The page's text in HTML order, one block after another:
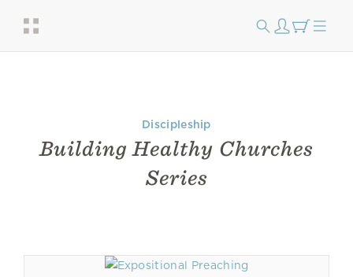
Discipleship
Building Healthy Churches
Series